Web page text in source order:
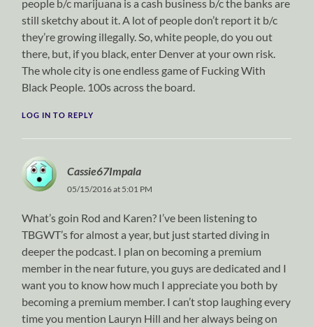
people b/c marijuana is a cash business b/c the banks are
still sketchy about it. A lot of people don’t report it b/c
they’re growing illegally. So, white people, do you out
there, but, if you black, enter Denver at your own risk.
The whole city is one endless game of Fucking With
Black People. 100s across the board.
LOG IN TO REPLY
Cassie67Impala
05/15/2016 at 5:01 PM
What’s goin Rod and Karen? I’ve been listening to
TBGWT’s for almost a year, but just started diving in
deeper the podcast. I plan on becoming a premium
member in the near future, you guys are dedicated and I
want you to know how much I appreciate you both by
becoming a premium member. I can’t stop laughing every
time you mention Lauryn Hill and her always being on